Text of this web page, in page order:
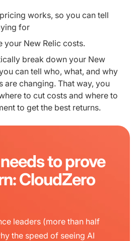
works, so you can tell
for
your New Relic costs.
break down your New
can tell who, what, and why
are changing. That way, you
to cut costs and where to
to get the best returns.
to prove
CloudZero
leaders (more than half
the speed of seeing AI